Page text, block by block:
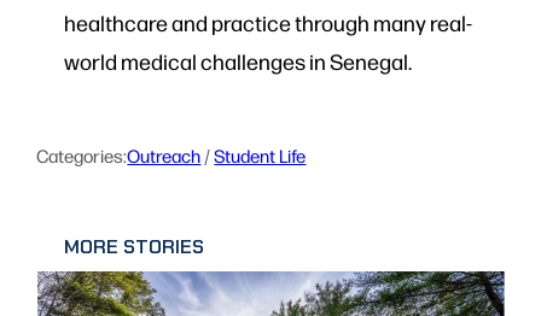
healthcare and practice through many real-
world medical challenges in Senegal.
Categories:Outreach / Student Life
MORE STORIES